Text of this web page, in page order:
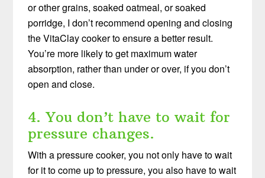
or other grains, soaked oatmeal, or soaked
porridge, I don’t recommend opening and closing
the VitaClay cooker to ensure a better result.
You’re more likely to get maximum water
absorption, rather than under or over, if you don’t
open and close.
4. You don’t have to wait for
pressure changes.
With a pressure cooker, you not only have to wait
for it to come up to pressure, you also have to wait